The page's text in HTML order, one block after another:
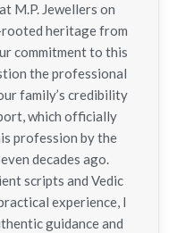
M.P. Jewellers on
rooted heritage from
commitment to this
the professional
family’s credibility
which officially
profession by the
decades ago.
scripts and Vedic
experience, I
guidance and